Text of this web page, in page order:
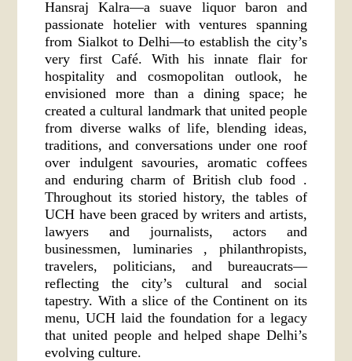
Hansraj Kalra—a suave liquor baron and
passionate hotelier with ventures spanning
from Sialkot to Delhi—to establish the city’s
very first Café. With his innate flair for
hospitality and cosmopolitan outlook, he
envisioned more than a dining space; he
created a cultural landmark that united people
from diverse walks of life, blending ideas,
traditions, and conversations under one roof
over indulgent savouries, aromatic coffees
and enduring charm of British club food .
Throughout its storied history, the tables of
UCH have been graced by writers and artists,
lawyers and journalists, actors and
businessmen, luminaries , philanthropists,
travelers, politicians, and bureaucrats—
reflecting the city’s cultural and social
tapestry. With a slice of the Continent on its
menu, UCH laid the foundation for a legacy
that united people and helped shape Delhi’s
evolving culture.